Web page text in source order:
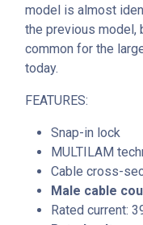
model is almost
the previous model,
common for the
today.
FEATURES:
Snap-in lock
MULTILAM
Cable cross-
Male cable
Rated current: